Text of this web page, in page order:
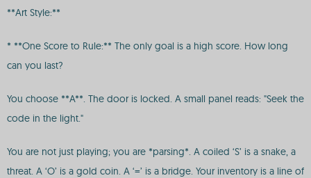
**Art Style:**
* **One Score to Rule:** The only goal is a high score. How long
can you last?
You choose **A**. The door is locked. A small panel reads: "Seek the
code in the light."
You are not just playing; you are *parsing*. A coiled ‘S’ is a snake, a
threat. A ‘O’ is a gold coin. A ‘=’ is a bridge. Your inventory is a line of